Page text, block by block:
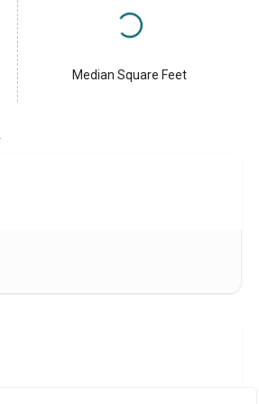
Median Square Feet